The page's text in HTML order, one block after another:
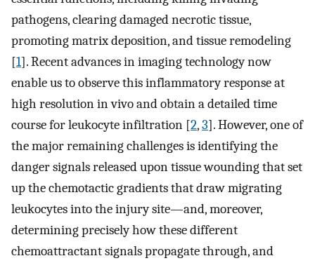
pathogens, clearing damaged necrotic tissue,
promoting matrix deposition, and tissue remodeling
[1]. Recent advances in imaging technology now
enable us to observe this inflammatory response at
high resolution in vivo and obtain a detailed time
course for leukocyte infiltration [2,3]. However, one of
the major remaining challenges is identifying the
danger signals released upon tissue wounding that set
up the chemotactic gradients that draw migrating
leukocytes into the injury site—and, moreover,
determining precisely how these different
chemoattractant signals propagate through, and